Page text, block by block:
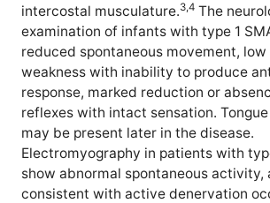
intercostal musculature.3,4 The
examination of infants with type 1
reduced spontaneous movement,
weakness with inability to produce
response, marked reduction or
reflexes with intact sensation.
may be present later in the disease.
Electromyography in patients with
show abnormal spontaneous activity,
consistent with active denervation